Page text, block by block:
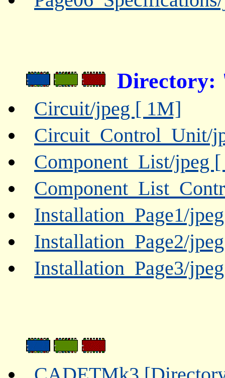
Directory:
Circuit/jpeg [ 1M]
Circuit_Control_Unit/
Component_List/jpeg
Installation_Page1/
Installation_Page2/
Installation_Page3/